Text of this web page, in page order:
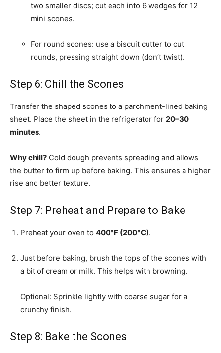
two smaller discs; cut each into 6 wedges for 12
mini scones.
For round scones: use a biscuit cutter to cut
rounds, pressing straight down (don’t twist).
Step 6: Chill the Scones
Transfer the shaped scones to a parchment-lined baking
sheet. Place the sheet in the refrigerator for 20–30
minutes.
Why chill? Cold dough prevents spreading and allows
the butter to firm up before baking. This ensures a higher
rise and better texture.
Step 7: Preheat and Prepare to Bake
Preheat your oven to 400°F (200°C).
Just before baking, brush the tops of the scones with
a bit of cream or milk. This helps with browning.
Optional: Sprinkle lightly with coarse sugar for a
crunchy finish.
Step 8: Bake the Scones